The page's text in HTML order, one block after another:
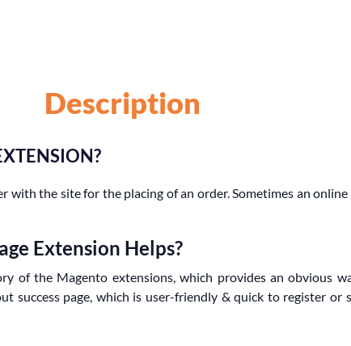
Description
the site for the placing of an order. Sometimes an
Extension Helps?
of the Magento extensions, which provides an obvious
success page, which is user-friendly & quick to register